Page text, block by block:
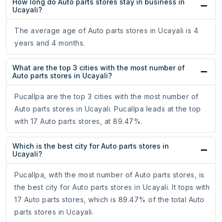
How long do Auto parts stores stay in business in
Ucayali?
The average age of Auto parts stores in Ucayali is 4
years and 4 months.
What are the top 3 cities with the most number of
Auto parts stores in Ucayali?
Pucallpa are the top 3 cities with the most number of
Auto parts stores in Ucayali. Pucallpa leads at the top
with 17 Auto parts stores, at 89.47%.
Which is the best city for Auto parts stores in
Ucayali?
Pucallpa, with the most number of Auto parts stores, is
the best city for Auto parts stores in Ucayali. It tops with
17 Auto parts stores, which is 89.47% of the total Auto
parts stores in Ucayali.